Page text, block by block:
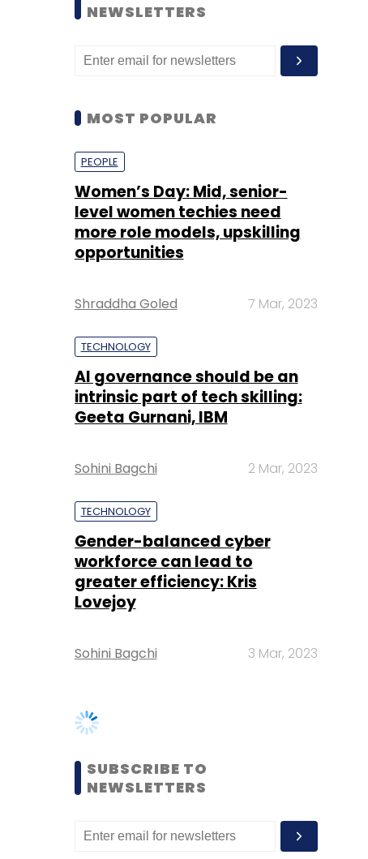
MOST POPULAR
PEOPLE
level women techies need
opportunities
Shraddha Goled 7 Mar, 2023
TECHNOLOGY
intrinsic part of tech skilling:
Sohini Bagchi 2 Mar, 2023
TECHNOLOGY
workforce can lead to
Lovejoy
Sohini Bagchi 3 Mar, 2023
SUBSCRIBE TO
NEWSLETTERS